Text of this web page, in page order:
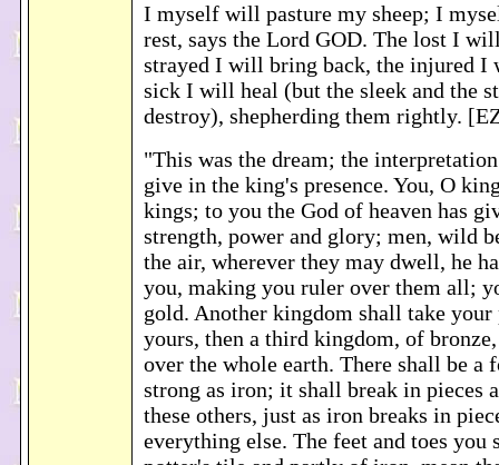
I myself will pasture my sheep; I
rest, says the Lord GOD. The lost I
strayed I will bring back, the injured I
sick I will heal (but the sleek and the
destroy), shepherding them rightly.
"This was the dream; the
give in the king's presence. You, O
kings; to you the God of heaven has
strength, power and glory; men, wild
the air, wherever they may dwell, he
you, making you ruler over them all;
gold. Another kingdom shall take
yours, then a third kingdom, of
over the whole earth. There shall be a
strong as iron; it shall break in pieces
these others, just as iron breaks in
everything else. The feet and toes you